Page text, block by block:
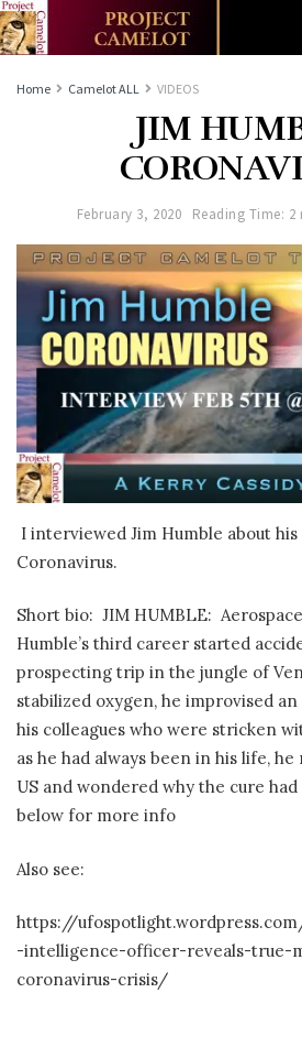
Home Camelot ALL VIDEOS
JIM
February 3, 2020 Reading Time: 2
I interviewed Jim Humble about
Coronavirus.
Short bio: JIM HUMBLE:
Humble’s third career started
prospecting trip in the jungle of
stabilized oxygen, he improvised
his colleagues who were stricken
as he had always been in his life,
US and wondered why the cure
below for more info
Also see:
https://
-intelligence-officer-reveals-true-
coronavirus-crisis/